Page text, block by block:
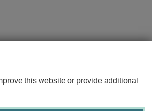
this website or provide additional